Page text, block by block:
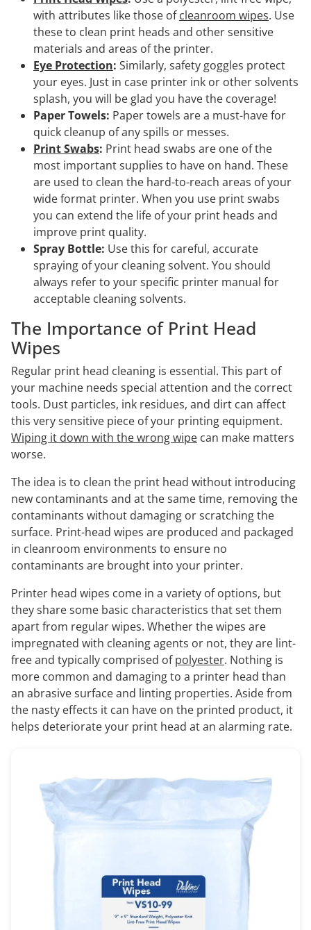
with attributes like those ofcleanroom wipes. Use
these to clean print heads and other sensitive
materials and areas of the printer.
Eye Protection: Similarly, safety goggles protect
your eyes. Just in case printer ink or other solvents
splash, you will be glad you have the coverage!
Paper Towels: Paper towels are a must-have for
quick cleanup of any spills or messes.
Print Swabs: Print head swabs are one of the
most important supplies to have on hand. These
are used to clean the hard-to-reach areas of your
wide format printer. When you use print swabs
you can extend the life of your print heads and
improve print quality.
Spray Bottle: Use this for careful, accurate
spraying of your cleaning solvent. You should
always refer to your specific printer manual for
acceptable cleaning solvents.
The Importance of Print Head
Wipes
Regular print head cleaning is essential. This part of
your machine needs special attention and the correct
tools. Dust particles, ink residues, and dirt can affect
this very sensitive piece of your printing equipment.
Wiping it down with the wrong wipe can make matters
worse.
The idea is to clean the print head without introducing
new contaminants and at the same time, removing the
contaminants without damaging or scratching the
surface. Print-head wipes are produced and packaged
in cleanroom environments to ensure no
contaminants are brought into your printer.
Printer head wipes come in a variety of options, but
they share some basic characteristics that set them
apart from regular wipes. Whether the wipes are
impregnated with cleaning agents or not, they are lint-
free and typically comprised ofpolyester. Nothing is
more common and damaging to a printer head than
an abrasive surface and linting properties. Aside from
the nasty effects it can have on the printed product, it
helps deteriorate your print head at an alarming rate.